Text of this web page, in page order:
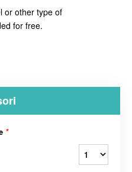
or other type of
for free.
*